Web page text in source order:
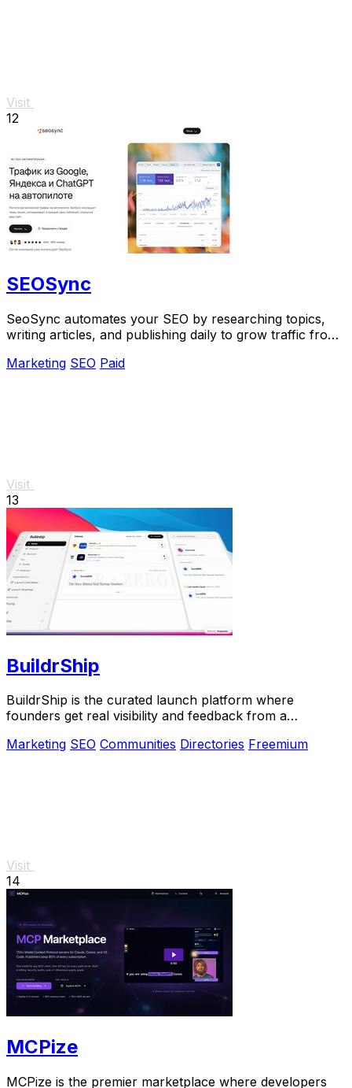
Visit
12
SEOSync
SeoSync automates your SEO by researching topics,
writing articles, and publishing daily to grow traffic from
Marketing SEO Paid
Visit
13
BuildrShip
BuildrShip is the curated launch platform where
founders get real visibility and feedback from a
Marketing SEO Communities Directories Freemium
Visit
14
MCPize
MCPize is the premier marketplace where developers